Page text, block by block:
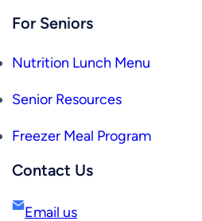
For Seniors
Nutrition Lunch Menu
Senior Resources
Freezer Meal Program
Contact Us
Email us